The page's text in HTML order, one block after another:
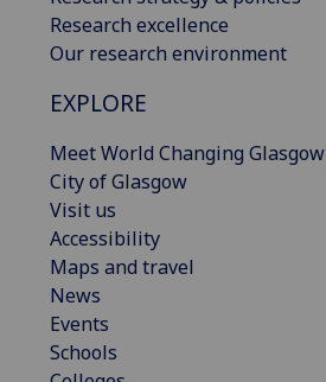
Research excellence
Our research environment
EXPLORE
Meet World Changing Glasgow
City of Glasgow
Visit us
Accessibility
Maps and travel
News
Events
Schools